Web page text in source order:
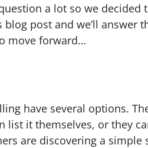
a lot so we decided
post and we’ll answer
move forward…
have several options.
list it themselves, or they
are discovering a simple